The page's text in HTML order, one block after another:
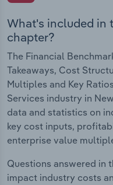
What's included in
chapter?
The Financial
Takeaways, Cost
Multiples and Key
Services industry in
data and statistics on
key cost inputs,
enterprise value
Questions answered in
impact industry costs